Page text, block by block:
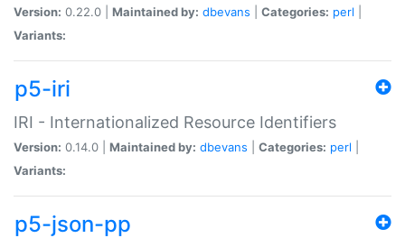
Version: 0.22.0 | Maintained by: dbevans Categories: perl
Variants:
p5-iri
IRI - Internationalized Resource Identifiers
Version: 0.14.0 | Maintained by: dbevans Categories: perl
Variants:
p5-json-pp